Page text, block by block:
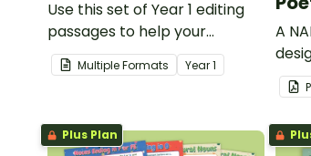
Use this set of Year 1 editing
passages to help your
students demonstrate their
spelling, punctuation and
Multiple Formats Year1
A
Plus Plan